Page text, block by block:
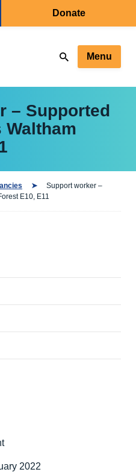
Donate
Menu
– Supported
Support worker –
E10, E11
2022